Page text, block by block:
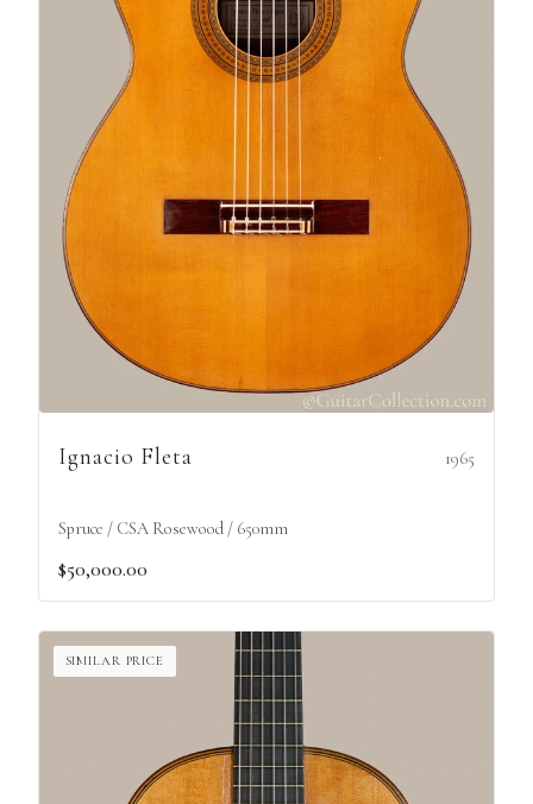
Ignacio Fleta 1965
Spruce / CSA Rosewood / 650mm
$50,000.00
SIMILAR PRICE